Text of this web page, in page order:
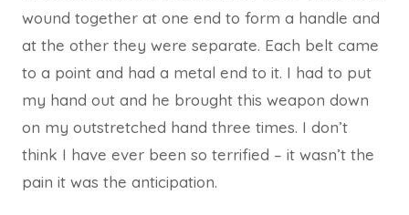
wound together at one end to form a handle and
at the other they were separate. Each belt came
to a point and had a metal end to it. I had to put
my hand out and he brought this weapon down
on my outstretched hand three times. I don’t
think I have ever been so terrified – it wasn’t the
pain it was the anticipation.